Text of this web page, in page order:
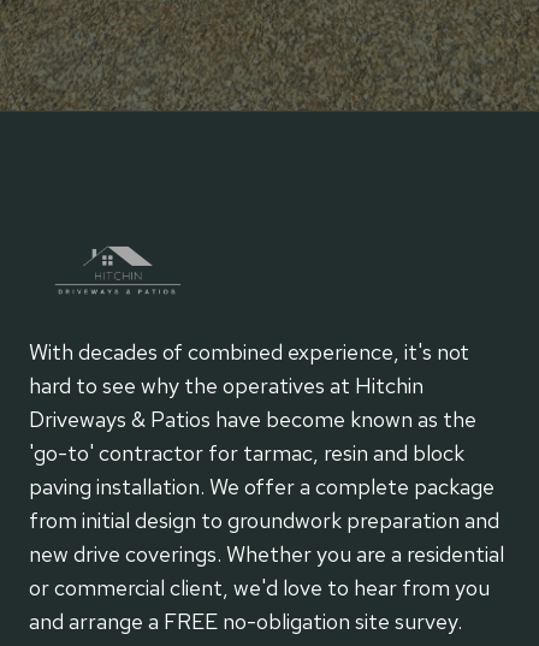
With decades of combined experience, it's not
hard to see why the operatives at Hitchin
Driveways & Patios have become known as the
'go-to' contractor for tarmac, resin and block
paving installation. We offer a complete package
from initial design to groundwork preparation and
new drive coverings. Whether you are a residential
or commercial client, we'd love to hear from you
and arrange a FREE no-obligation site survey.